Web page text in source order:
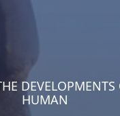
DEVELOPMENTS
HUMAN